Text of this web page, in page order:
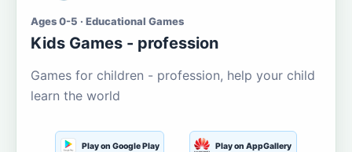
Ages 0-5 · Educational Games
Kids Games - profession
Games for children - profession, help your child
learn the world
Play on Google Play Play on AppGallery